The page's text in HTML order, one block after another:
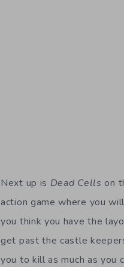
would ever be able to
When you die in the game
so much the game pulls
to get through the game.